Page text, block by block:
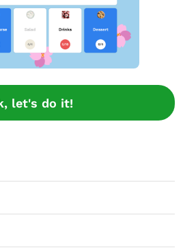
let's do it!